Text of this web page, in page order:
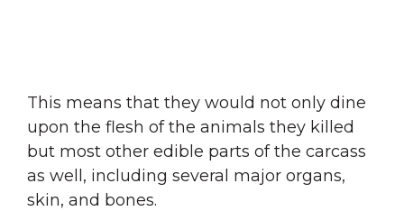
This means that they would not only dine
upon the flesh of the animals they killed
but most other edible parts of the carcass
as well, including several major organs,
skin, and bones.